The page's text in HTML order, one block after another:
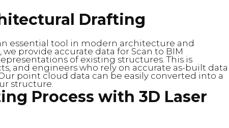
Drafting
essential tool in modern architecture and
provide accurate data for Scan to BIM
of existing structures. This is
and engineers who rely on accurate as-built data
point cloud data can be easily converted into a
structure.
Process with 3D Laser